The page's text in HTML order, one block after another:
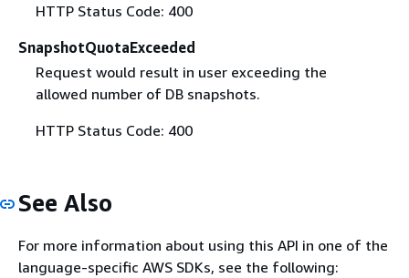
HTTP Status Code: 400
SnapshotQuotaExceeded
Request would result in user exceeding the
allowed number of DB snapshots.
HTTP Status Code: 400
See Also
For more information about using this API in one of the
language-specific AWS SDKs, see the following: